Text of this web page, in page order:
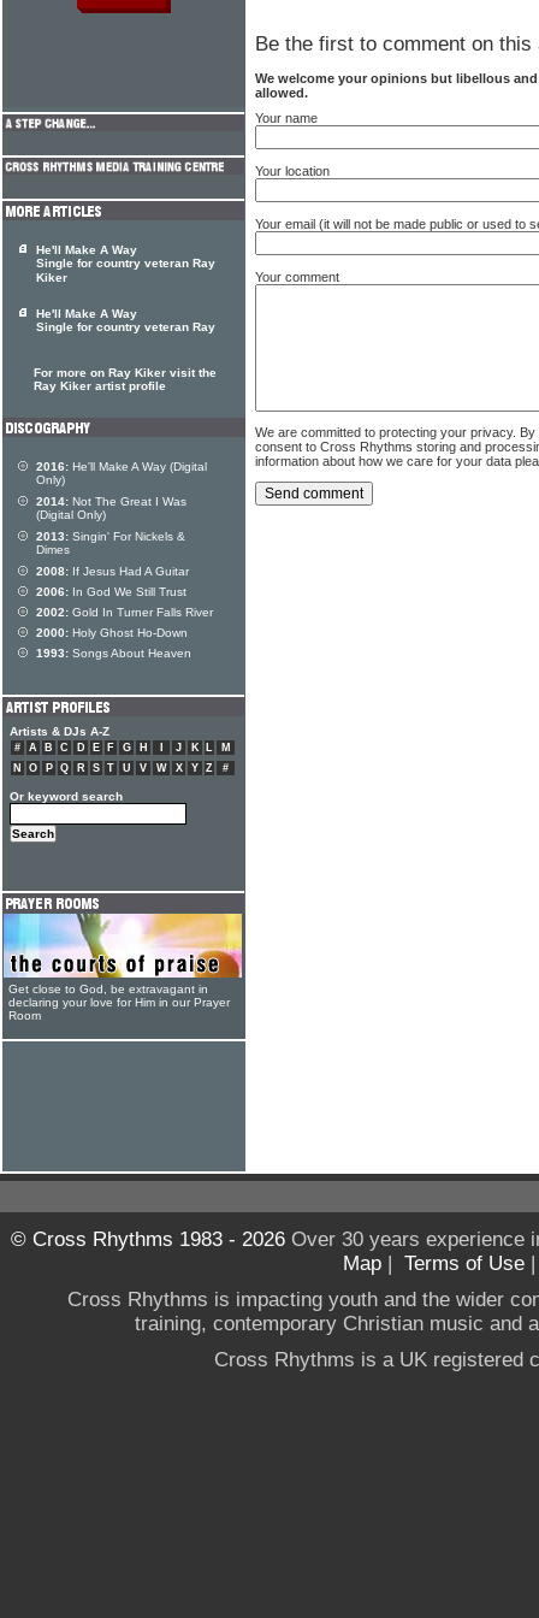
Be the first to comment on this
We welcome your opinions but libellous
allowed.
Your name
Your location
Your email (it will not be made public or used to
Your comment
We are committed to protecting your privacy.
consent to Cross Rhythms storing and
information about how we care for your data
He'll Make A Way
Single for country veteran Ray
Kiker
He'll Make A Way
Single for country veteran Ray
For more on Ray Kiker visit the
Ray Kiker artist profile
2016: He'll Make A Way (Digital
Only)
2014: Not The Great I Was
(Digital Only)
2013: Singin' For Nickels &
Dimes
2008: If Jesus Had A Guitar
2006: In God We Still Trust
2002: Gold In Turner Falls River
2000: Holy Ghost Ho-Down
1993: Songs About Heaven
Artists & DJs A-Z
# A B C D E F G H J K L
M
N
O P Q R S T U V W X Y Z #
Or keyword search
Get close to God, be extravagant in
declaring your love for Him in our Prayer
Room
© Cross Rhythms 1983 - 2026Over 30 years experience
Map | Terms of Use
Cross Rhythms is impacting youth and the wider
training, contemporary Christian music and
Cross Rhythms is a UK registered